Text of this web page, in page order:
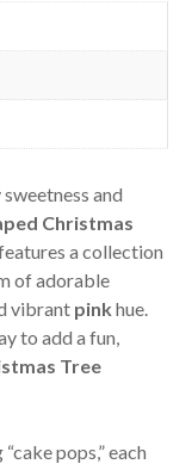
and
Christmas
a collection
of adorable
vibrant pink hue.
to add a fun,
Tree
pops,” each